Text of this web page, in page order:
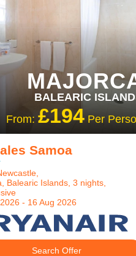
BALEARIC
From: £194 Per
Samoa
Balearic Islands, 3 nights,
- 16 Aug 2026
Search Offer